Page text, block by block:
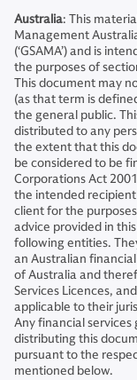
Australia: This
Management
(‘GSAMA’) and is
the purposes of
This document may
(as that term is
the general public.
distributed to any
the extent that this
be considered to be
Corporations Act
the intended
client for the
advice provided in
following entities.
an Australian
of Australia and
Services Licences,
applicable to their
Any financial
distributing this
pursuant to the
mentioned below.